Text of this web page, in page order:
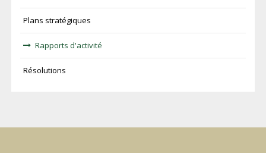
Plans stratégiques
Rapports d'activité
Résolutions